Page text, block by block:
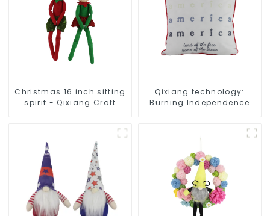
Christmas 16 inch sitting
spirit - Qixiang Craft
Qixiang technology:
Burning Independence